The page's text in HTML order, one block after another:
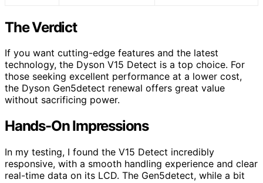
The Verdict
If you want cutting-edge features and the latest
technology, the Dyson V15 Detect is a top choice. For
those seeking excellent performance at a lower cost,
the Dyson Gen5detect renewal offers great value
without sacrificing power.
Hands-On Impressions
In my testing, I found the V15 Detect incredibly
responsive, with a smooth handling experience and clear
real-time data on its LCD. The Gen5detect, while a bit